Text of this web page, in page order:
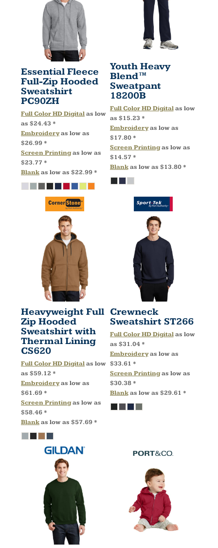
Essential Fleece
Full-Zip Hooded
Sweatshirt
PC90ZH
Full Color HD Digitalas low
as $24.43 *
Embroideryas low as
$26.99 *
Screen Printingas low as
$23.77 *
Blankas low as $22.99 *
Youth Heavy
Blend™
Sweatpant
18200B
Full Color HD Digitalas low
as $15.23 *
Embroideryas low as
$17.80 *
Screen Printingas low as
$14.57 *
Blankas low as $13.80 *
Heavyweight Full
Zip Hooded
Sweatshirt with
Thermal Lining
CS620
Full Color HD Digitalas low
as $59.12 *
Embroideryas low as
$61.69 *
Screen Printingas low as
$58.46 *
Blankas low as $57.69 *
Crewneck
Sweatshirt ST266
Full Color HD Digitalas low
as $31.04 *
Embroideryas low as
$33.61 *
Screen Printingas low as
$30.38 *
Blankas low as $29.61 *